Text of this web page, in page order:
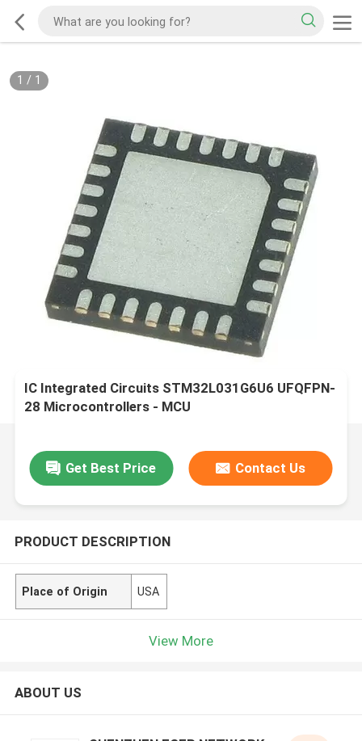
1 / 1
IC Integrated Circuits STM32L031G6U6 UFQFPN-
28 Microcontrollers - MCU
Get Best Price Contact Us
PRODUCT DESCRIPTION
Place of Origin USA
View More
ABOUT US